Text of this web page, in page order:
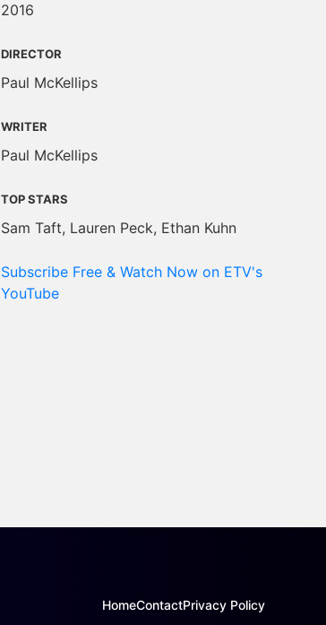
2016
DIRECTOR
Paul McKellips
WRITER
Paul McKellips
TOP STARS
Sam Taft, Lauren Peck, Ethan Kuhn
Subscribe Free & Watch Now on ETV's
YouTube
HomeContactPrivacy Policy